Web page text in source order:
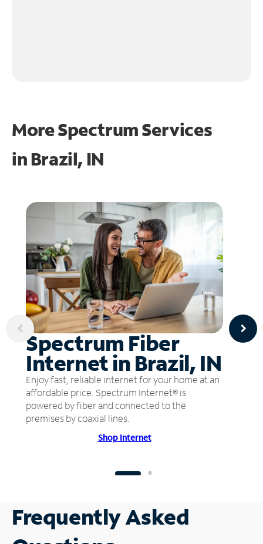
More Spectrum Services
in Brazil, IN
Spectrum Fiber
Internet in Brazil, IN
Enjoy fast, reliable internet for your home at an
affordable price. Spectrum Internet® is
powered by fiber and connected to the
premises by coaxial lines.
Shop Internet
Frequently Asked